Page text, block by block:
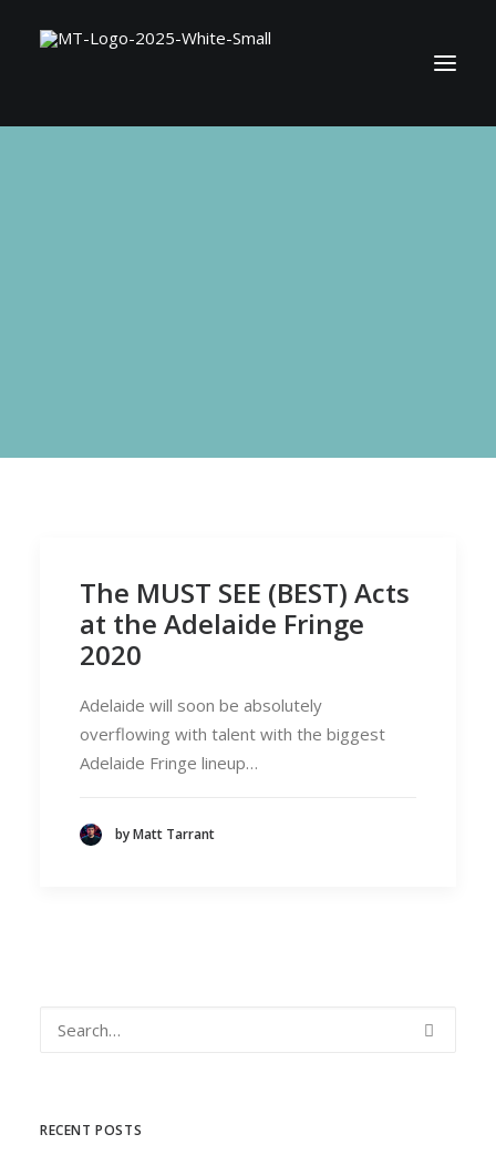
The MUST SEE (BEST) Acts
at the Adelaide Fringe
2020
Adelaide will soon be absolutely
overflowing with talent with the biggest
Adelaide Fringe lineup…
by Matt Tarrant
RECENT POSTS